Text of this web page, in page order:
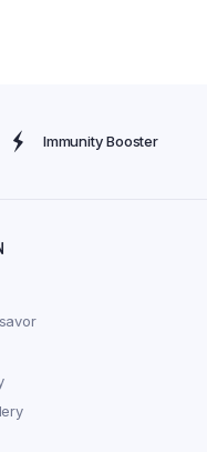
Immunity Booster